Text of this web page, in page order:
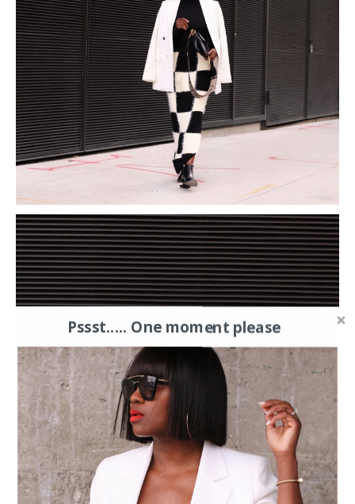
Pssst..... One moment please